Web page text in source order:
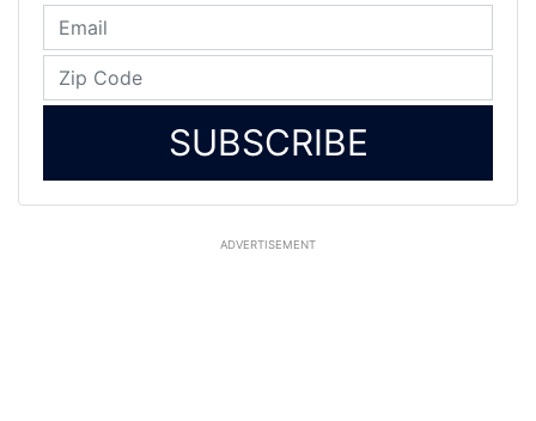
SUBSCRIBE
ADVERTISEMENT